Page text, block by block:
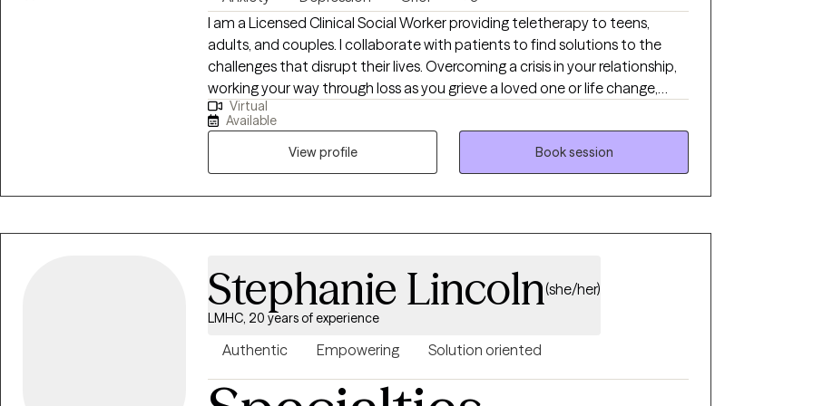
your life. That's what I'm here for.
I am a Licensed Clinical Social Worker providing teletherapy to teens,
adults, and couples. I collaborate with patients to find solutions to the
challenges that disrupt their lives. Overcoming a crisis in your relationship,
working your way through loss as you grieve a loved one or life change,
managing feelings or moods that overwhelm you and keep you from
healthy functioning......these are just a few of the reasons that people
begin therapy. Whatever might be challenging you and keeping you from
living your best life, we can find solutions together, in therapy. Let's get
started!
Virtual
Available
View profile
Book session
Stephanie Lincoln(she/her)
LMHC, 20 years of experience
Authentic Empowering Solution oriented